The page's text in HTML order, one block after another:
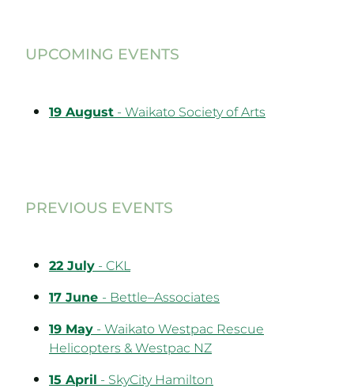
UPCOMING EVENTS
19 August- Waikato Society of Arts
PREVIOUS EVENTS
22 July- CKL
17 June- Bettle–Associates
19 May- Waikato Westpac Rescue
Helicopters & Westpac NZ
15 April- SkyCity Hamilton